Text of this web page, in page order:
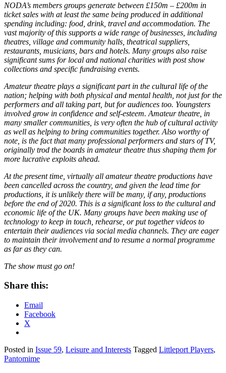
NODA’s members groups generate between £150m – £200m in
ticket sales with at least the same being produced in additional
spending including: food, drink, travel and accommodation. The
vast majority of this supports a wide range of businesses, including
theatres, village and community halls, theatrical suppliers,
restaurants, musicians, bars and hotels. Many groups also raise
significant sums for local and national charities with post show
collections and specific fundraising events.
Amateur theatre plays a significant part in the cultural life of the
nation; helping with both physical and mental health, not just for the
performers and all taking part, but for audiences too. Youngsters
involved grow in confidence and self-esteem. Amateur theatre, in
many smaller communities, is very often the hub of cultural activity
as well as helping to bring communities together. Also worthy of
note, is the fact that many professional performers and stars of TV,
originally trod the boards in amateur theatre thus shaping them for
more lucrative exploits ahead.
At the present time, virtually all amateur theatre productions have
been cancelled across the country, and given the lead time for
productions, it is unlikely there will be many, if any, productions
before the end of 2020. This is a significant loss to the cultural and
economic life of the UK. Many groups have been making use of
technology to keep in touch, rehearse, or put together videos to
entertain their audiences via social media channels. They are eager
to maintain their involvement and to resume a normal programme
as far as they can.
The show must go on!
Share this:
Email
Facebook
X
Posted in Issue 59, Leisure and Interests Tagged Littleport Players,
Pantomime